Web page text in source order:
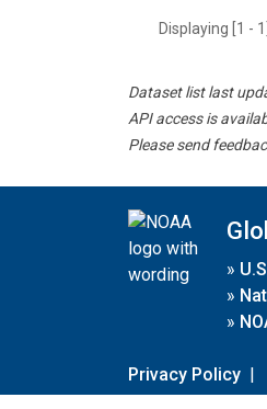
Displaying [1 -
Dataset list last
API access is
Please send
»
»
»
Privacy Policy |